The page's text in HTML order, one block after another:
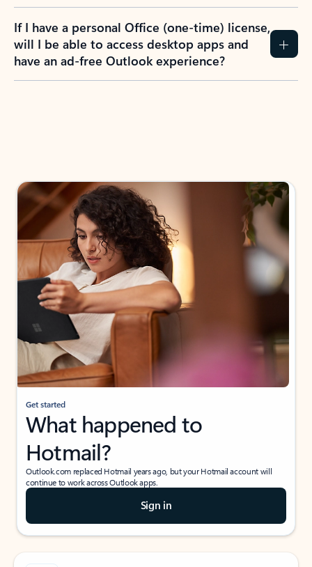
If I have a personal Office (one-time) license,
will I be able to access desktop apps and
have an ad-free Outlook experience?
Get started
What happened to
Hotmail?
Outlook.com replaced Hotmail years ago, but your Hotmail account will
continue to work across Outlook apps.
Sign in